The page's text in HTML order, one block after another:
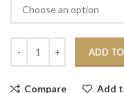
ADD
Compare Add